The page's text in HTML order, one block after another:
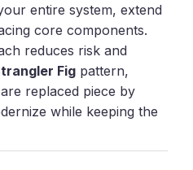
entire system, extend
core components.
reduces risk and
Fig pattern,
replaced piece by
while keeping the